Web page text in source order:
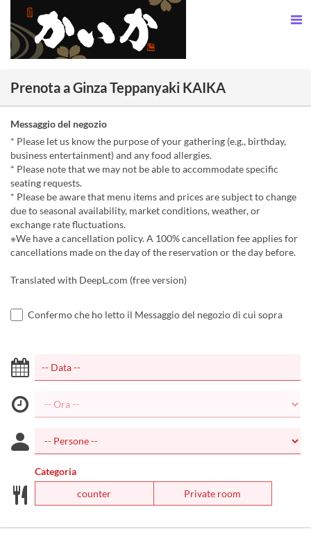
Prenota a Ginza Teppanyaki KAIKA
Messaggio del negozio
* Please let us know the purpose of your gathering (e.g., birthday,
business entertainment) and any food allergies.
* Please note that we may not be able to accommodate specific
seating requests.
* Please be aware that menu items and prices are subject to change
due to seasonal availability, market conditions, weather, or
exchange rate fluctuations.
※We have a cancellation policy. A 100% cancellation fee applies for
cancellations made on the day of the reservation or the day before.
Translated with DeepL.com (free version)
Confermo che ho letto il Messaggio del negozio di cui sopra
Categoria
counter
Private room